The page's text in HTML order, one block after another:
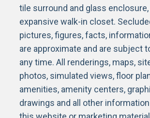
tile surround and glass enclosure,
expansive walk-in closet.
pictures, figures, facts,
are approximate and are subject
any time. All renderings, maps,
photos, simulated views, floor
amenities, amenity centers,
drawings and all other